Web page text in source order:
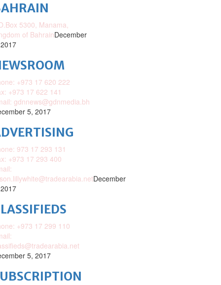
5300, Manama,
of BahrainDecember
+973 17 620 222
+973 17 622 141
gdnnews@gdnmedia.bh
5, 2017
973 17 293 131
+973 17 293 400
December
+973 17 299 110
5, 2017